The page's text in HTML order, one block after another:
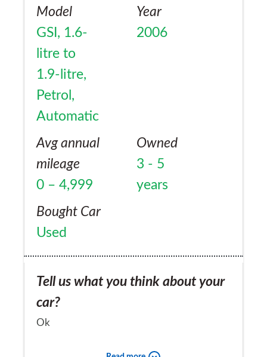
Model
GSI, 1.6-
litre to
1.9-litre,
Petrol,
Automatic
Year
2006
Avg annual
mileage
0 – 4,999
Owned
3 - 5
years
Bought Car
Used
Tell us what you think about your
car?
Ok